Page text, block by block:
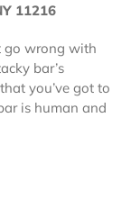
11216
go wrong with
bar’s
you’ve got to
is human and